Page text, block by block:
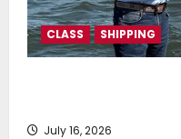
CLASS SHIPPING
July 16, 2026